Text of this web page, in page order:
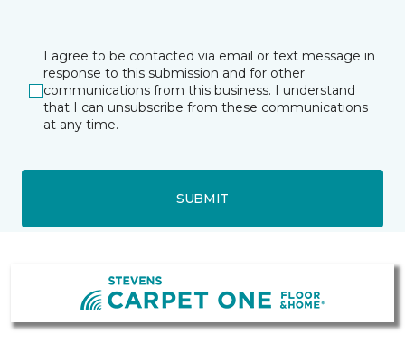
I agree to be contacted via email or text message in
response to this submission and for other
communications from this business. I understand
that I can unsubscribe from these communications
at any time.
SUBMIT